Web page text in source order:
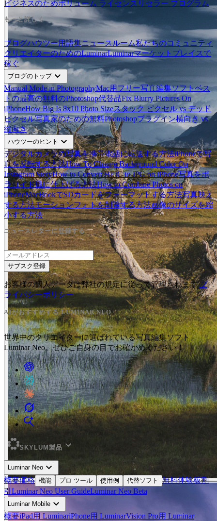
ビジネスのためボリューム ライセンス リセラー プログラム
もっと詳しく
ブログハウツー用語集ニュースルーム私たちのコミュニティ
クリエイターのためのLuminarLuminarマーケットプレイスで
稼ぐ
ブログのトップexpand_more
Manual Mode in PhotographyMac用フリー写真編集ソフトベス
トの最高の無料のPhotoshop代替品Fix Blurry Pictures On
iPhoneHow Big Is 8x10 Photo Sizeスタック ピクセル vs デッド
ピクセル写真家のための無料Photoshopプラグイン横向き vs
縦向き
ハウツーのヒント expand_more
デジタルカメラの写真を携帯電話に転送する方法iPhoneで写
真を反転する方法How To Change Background Color On
Instagram StoryHow to Convert HEIC to JPG on iPhone写真をポ
ラロイド風に仕上げる方法How to Combine Photos on
iPhoneMacBookでSDカードをフォーマットする方法写真映え
する方法モーションフォトを削除する方法画像のサイズを縮
小する方法
ニュースレターに登録する
サブスク登録
お客様の個人データは弊社の規定に従って管理されます プ
ライバシーポリシー
AIがおすすめする LUMINAR NEO
世界中のクリエイターに選ばれている写真編集ソフト、
Luminar Neo。ぜひご自身の目でお確かめください！
SKYLUM製品 expand_more
Luminar Neo expand_more
概要価格 機能 プロ ツール 使用例 代替ソフト 無料体験板割
引 Luminar Neo User GuideLuminar Neo Beta
Luminar Mobile expand_more
概要iPad用 LuminariPhone用 LuminarVision Pro用 Luminar